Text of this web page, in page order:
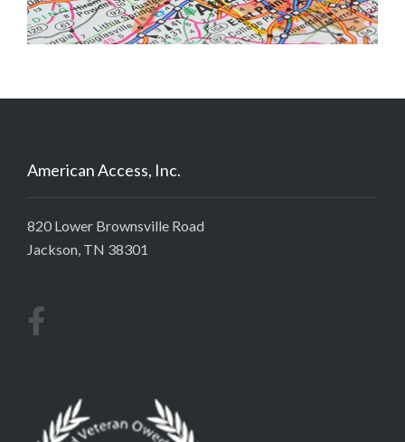
American Access, Inc.
820 Lower Brownsville Road
Jackson, TN 38301